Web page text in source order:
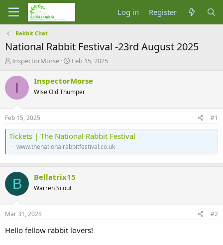
Log in Register
Rabbit Chat
National Rabbit Festival -23rd August 2025
T
r
a
s
t
a
r
t
InspectorMorse
S
a
t
Feb 15, 2025
I InspectorMorse
Wise Old Thumper
Feb 15, 2025 #1
Tickets | The National Rabbit Festival
www.thenationalrabbitfestival.co.uk
B Bellatrix15
Warren Scout
Mar 31, 2025 #2
Hello fellow rabbit lovers!